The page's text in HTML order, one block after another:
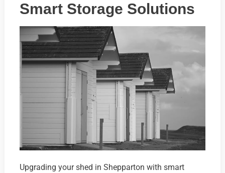
Smart Storage Solutions
Upgrading your shed in Shepparton with smart